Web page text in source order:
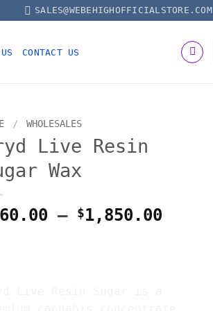
SALES@WEBEHIGHOFFICIALSTORE.COM
CONTACT US
/ WHOLESALES
Live Resin
Wax
– $1,850.00